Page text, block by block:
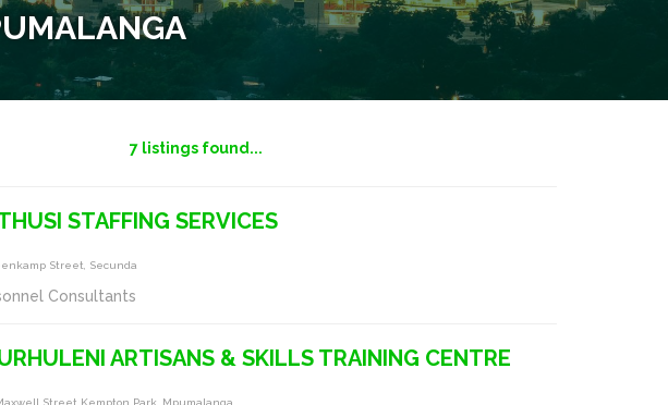
7listings found...
STAFFING SERVICES
Street, Secunda
Consultants
ARTISANS & SKILLS TRAINING CENTRE
Street Kempton Park, Mpumalanga